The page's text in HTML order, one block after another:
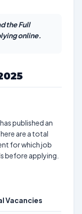
the Full
online.
has published an
are a total
for which job
before applying.
Vacancies